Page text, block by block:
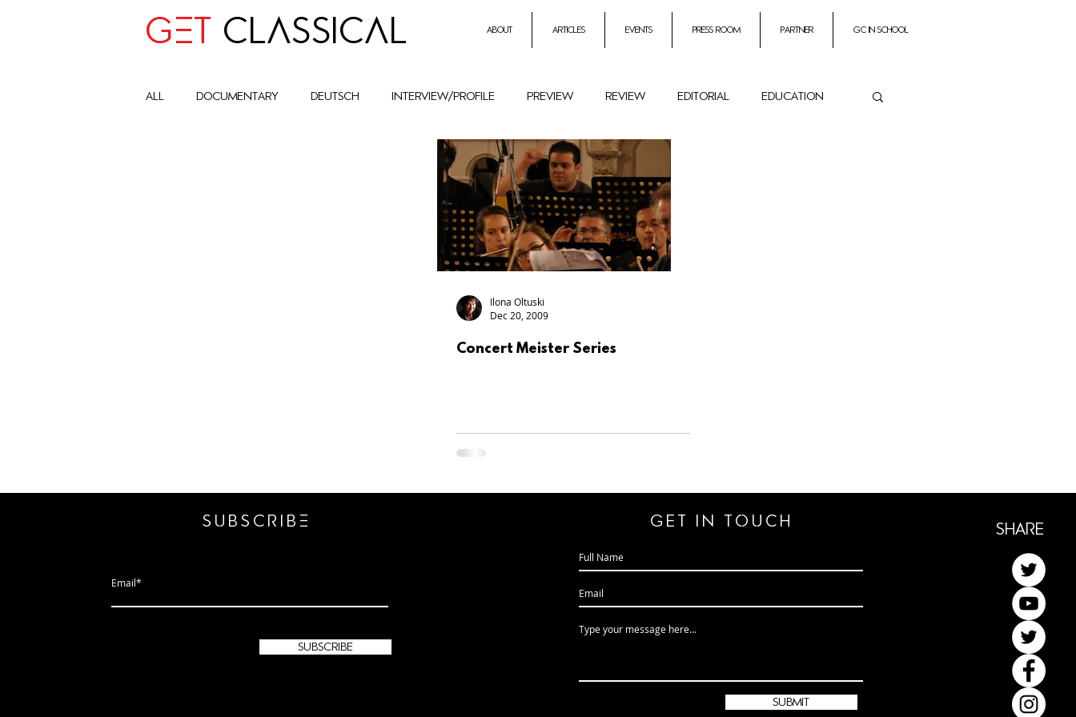
GET CLASSICAL about articles events press room partner GC In School
all Documentary deutsch interview/profile preview review editorial education
entrepreneurial initiatives inmusic Holocaust Remembrance
Festival female composers and literates
Ilona Oltuski
Dec 20, 2009
Concert Meister Series
SUBSCRIbE
subscribe
GeT In TOUCh
submit
ShaRe